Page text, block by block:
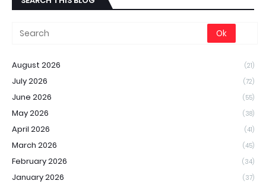
August 2026 (21)
July 2026 (72)
June 2026 (55)
May 2026 (38)
April 2026 (41)
March 2026 (45)
February 2026 (34)
January 2026 (37)